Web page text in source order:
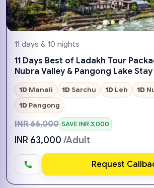
11 days & 10 nights
11 Days Best of Ladakh Tour
Nubra Valley & Pangong Lake Stay
1D Manali 1D Sarchu 1D Leh 1D
1D Pangong
INR 66,000 SAVE INR 3,000
INR 63,000 /Adult
Request